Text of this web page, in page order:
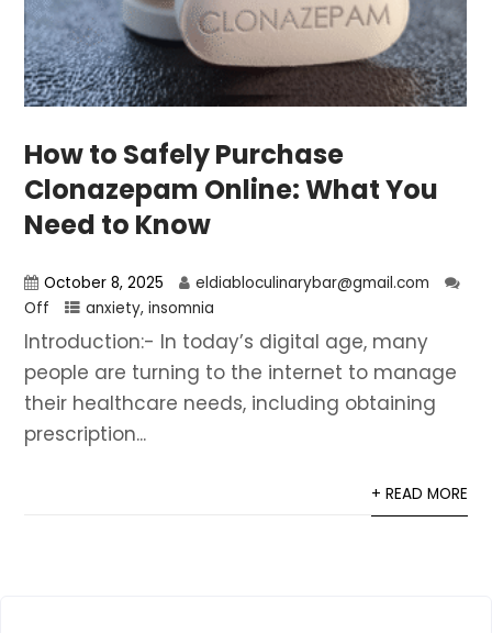
How to Safely Purchase
Clonazepam Online: What You
Need to Know
October 8, 2025
eldiabloculinarybar@gmail.com
Off
anxiety,insomnia
Introduction:- In today’s digital age, many
people are turning to the internet to manage
their healthcare needs, including obtaining
prescription...
+ READ MORE